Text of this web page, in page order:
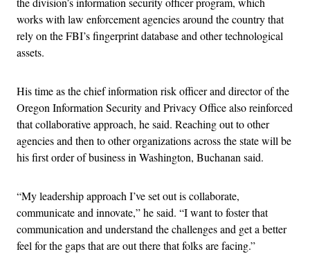
works with law enforcement agencies around the country that
rely on the FBI’s fingerprint database and other technological
assets.
His time as the chief information risk officer and director of the
Oregon Information Security and Privacy Office also reinforced
that collaborative approach, he said. Reaching out to other
agencies and then to other organizations across the state will be
his first order of business in Washington, Buchanan said.
“My leadership approach I’ve set out is collaborate,
communicate and innovate,” he said. “I want to foster that
communication and understand the challenges and get a better
feel for the gaps that are out there that folks are facing.”